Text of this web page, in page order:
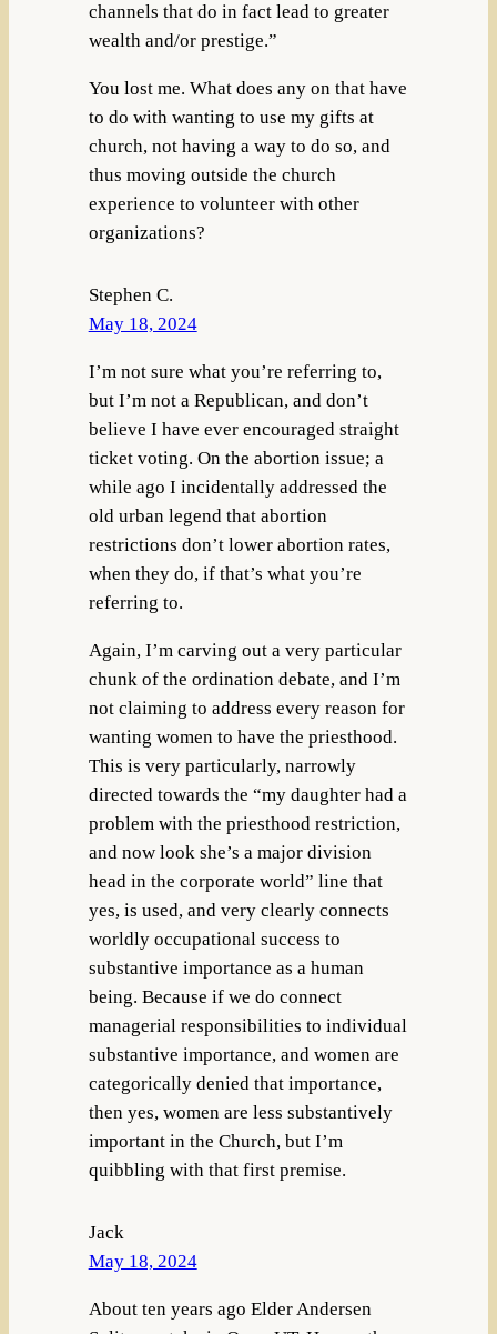
channels that do in fact lead to greater
wealth and/or prestige.”
You lost me. What does any on that have
to do with wanting to use my gifts at
church, not having a way to do so, and
thus moving outside the church
experience to volunteer with other
organizations?
Stephen C.
May 18, 2024
I’m not sure what you’re referring to,
but I’m not a Republican, and don’t
believe I have ever encouraged straight
ticket voting. On the abortion issue; a
while ago I incidentally addressed the
old urban legend that abortion
restrictions don’t lower abortion rates,
when they do, if that’s what you’re
referring to.
Again, I’m carving out a very particular
chunk of the ordination debate, and I’m
not claiming to address every reason for
wanting women to have the priesthood.
This is very particularly, narrowly
directed towards the “my daughter had a
problem with the priesthood restriction,
and now look she’s a major division
head in the corporate world” line that
yes, is used, and very clearly connects
worldly occupational success to
substantive importance as a human
being. Because if we do connect
managerial responsibilities to individual
substantive importance, and women are
categorically denied that importance,
then yes, women are less substantively
important in the Church, but I’m
quibbling with that first premise.
Jack
May 18, 2024
About ten years ago Elder Andersen